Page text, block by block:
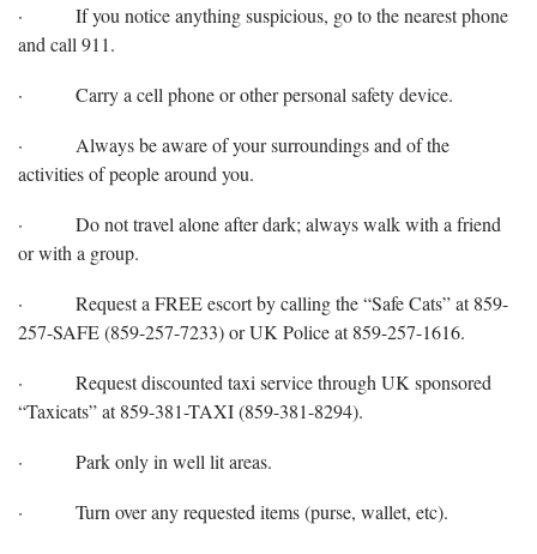
·
If you notice anything suspicious, go to the nearest phone
and call 911.
·
Carry a cell phone or other personal safety device.
·
Always be aware of your surroundings and of the
activities of people around you.
·
Do not travel alone after dark; always walk with a friend
or with a group.
·
Request a FREE escort by calling the “Safe Cats” at 859-
257-SAFE (859-257-7233) or UK Police at 859-257-1616.
·
Request discounted taxi service through UK sponsored
“Taxicats” at 859-381-TAXI (859-381-8294).
·
Park only in well lit areas.
·
Turn over any requested items (purse, wallet, etc).